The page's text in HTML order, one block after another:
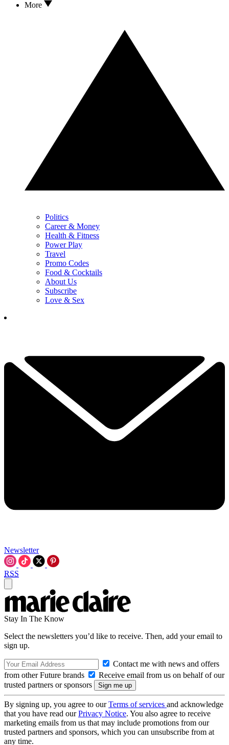
More
Politics
Career & Money
Health & Fitness
Power Play
Travel
Promo Codes
Food & Cocktails
About Us
Subscribe
Love & Sex
Newsletter
RSS
Stay In The Know
Select the newsletters you’d like to receive. Then, add your email to
sign up.
Contact me with news and offers
from other Future brands
Receive email from us on behalf of our
trusted partners or sponsors
By signing up, you agree to ourTerms of services and acknowledge
that you have read ourPrivacy Notice. You also agree to receive
marketing emails from us that may include promotions from our
trusted partners and sponsors, which you can unsubscribe from at
any time.